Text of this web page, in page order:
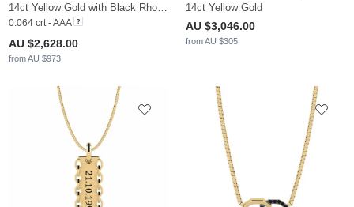
14ct Yellow Gold with Black Rhodium & Black Diamond
0.064 crt - AAA
AU $2,628.00
from AU $973
14ct Yellow Gold
AU $3,046.00
from AU $305